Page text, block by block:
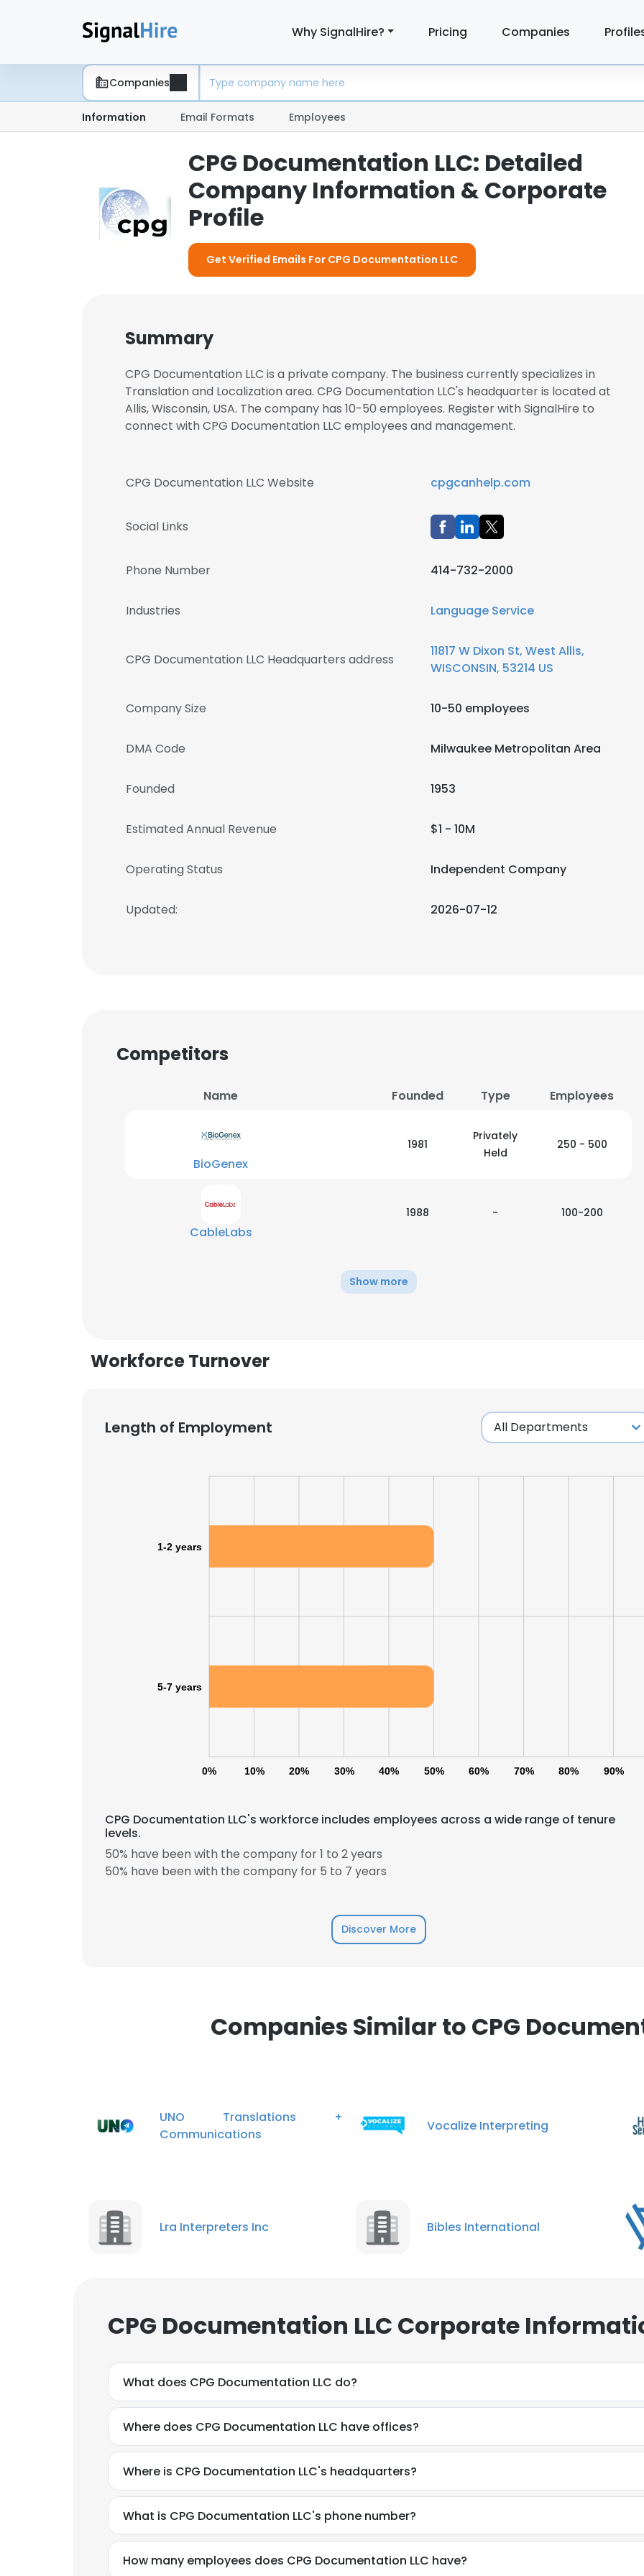
Why SignalHire? Pricing Companies
Companies
Information Email Formats Employees
CPG Documentation LLC: Detailed
Company Information & Corporate
Profile
Get Verified Emails For CPG Documentation LLC
Summary
CPG Documentation LLC is a private company. The business currently specializes in
Translation and Localization area. CPG Documentation LLC's headquarter is located at
Allis, Wisconsin, USA. The company has 10-50 employees. Register with SignalHire to
connect with CPG Documentation LLC employees and management.
CPG Documentation LLC Website cpgcanhelp.com
Social Links
Phone Number 414-732-2000
Industries Language Service
CPG Documentation LLC Headquarters address
11817 W Dixon St, West Allis,
WISCONSIN, 53214 US
Company Size 10-50 employees
DMA Code Milwaukee Metropolitan Area
Founded 1953
Estimated Annual Revenue $1 - 10M
Operating Status Independent Company
Updated: 2026-07-12
Competitors
Name Founded Type Employees
BioGenex
1981
Privately
Held
250 - 500
CableLabs
1988 - 100-200
Show more
Workforce Turnover
Length of Employment
0% 10% 20% 30% 40% 50% 60% 70% 80% 90%
1-2 years
5-7 years
CPG Documentation LLC's workforce includes employees across a wide range of tenure
levels.
50% have been with the company for 1 to 2 years
50% have been with the company for 5 to 7 years
Discover More
Companies Similar to CPG
UNO Translations +
Communications
Vocalize Interpreting
Lra Interpreters Inc Bibles International
CPG Documentation LLC Corporate
What does CPG Documentation LLC do?
Where does CPG Documentation LLC have offices?
Where is CPG Documentation LLC's headquarters?
What is CPG Documentation LLC's phone number?
How many employees does CPG Documentation LLC have?
This website uses cookies